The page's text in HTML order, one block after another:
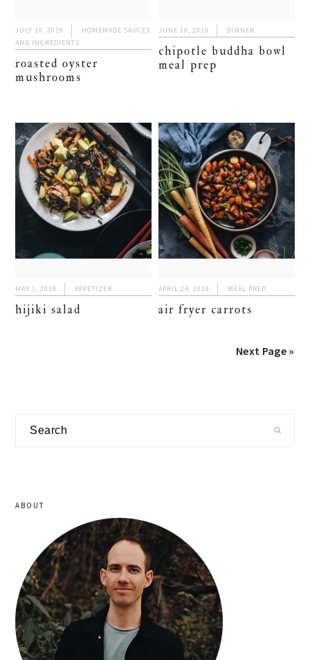
JULY 18, 2019
HOMEMADE SAUCES
AND INGREDIENTS
roasted oyster
mushrooms
JUNE 10, 2019 DINNER
chipotle buddha bowl
meal prep
MAY 1, 2019 APPETIZER
hijiki salad
APRIL 24, 2019 MEAL PREP
air fryer carrots
Next Page »
Search
ABOUT